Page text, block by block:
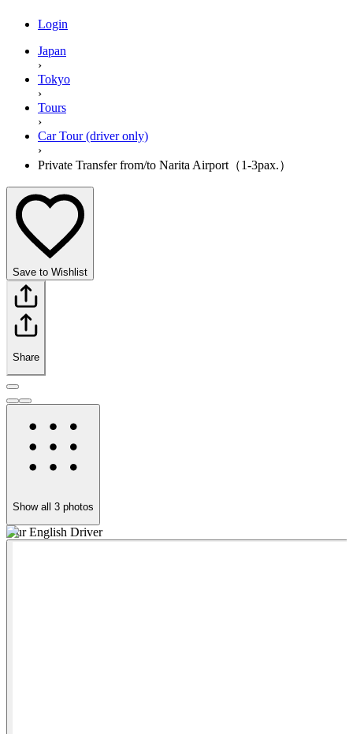
Login
Japan
›
Tokyo
›
Tours
›
Car Tour (driver only)
›
Private Transfer from/to Narita Airport（1-3pax.）
Save to Wishlist
Share
Show all 3 photos
Our English Driver